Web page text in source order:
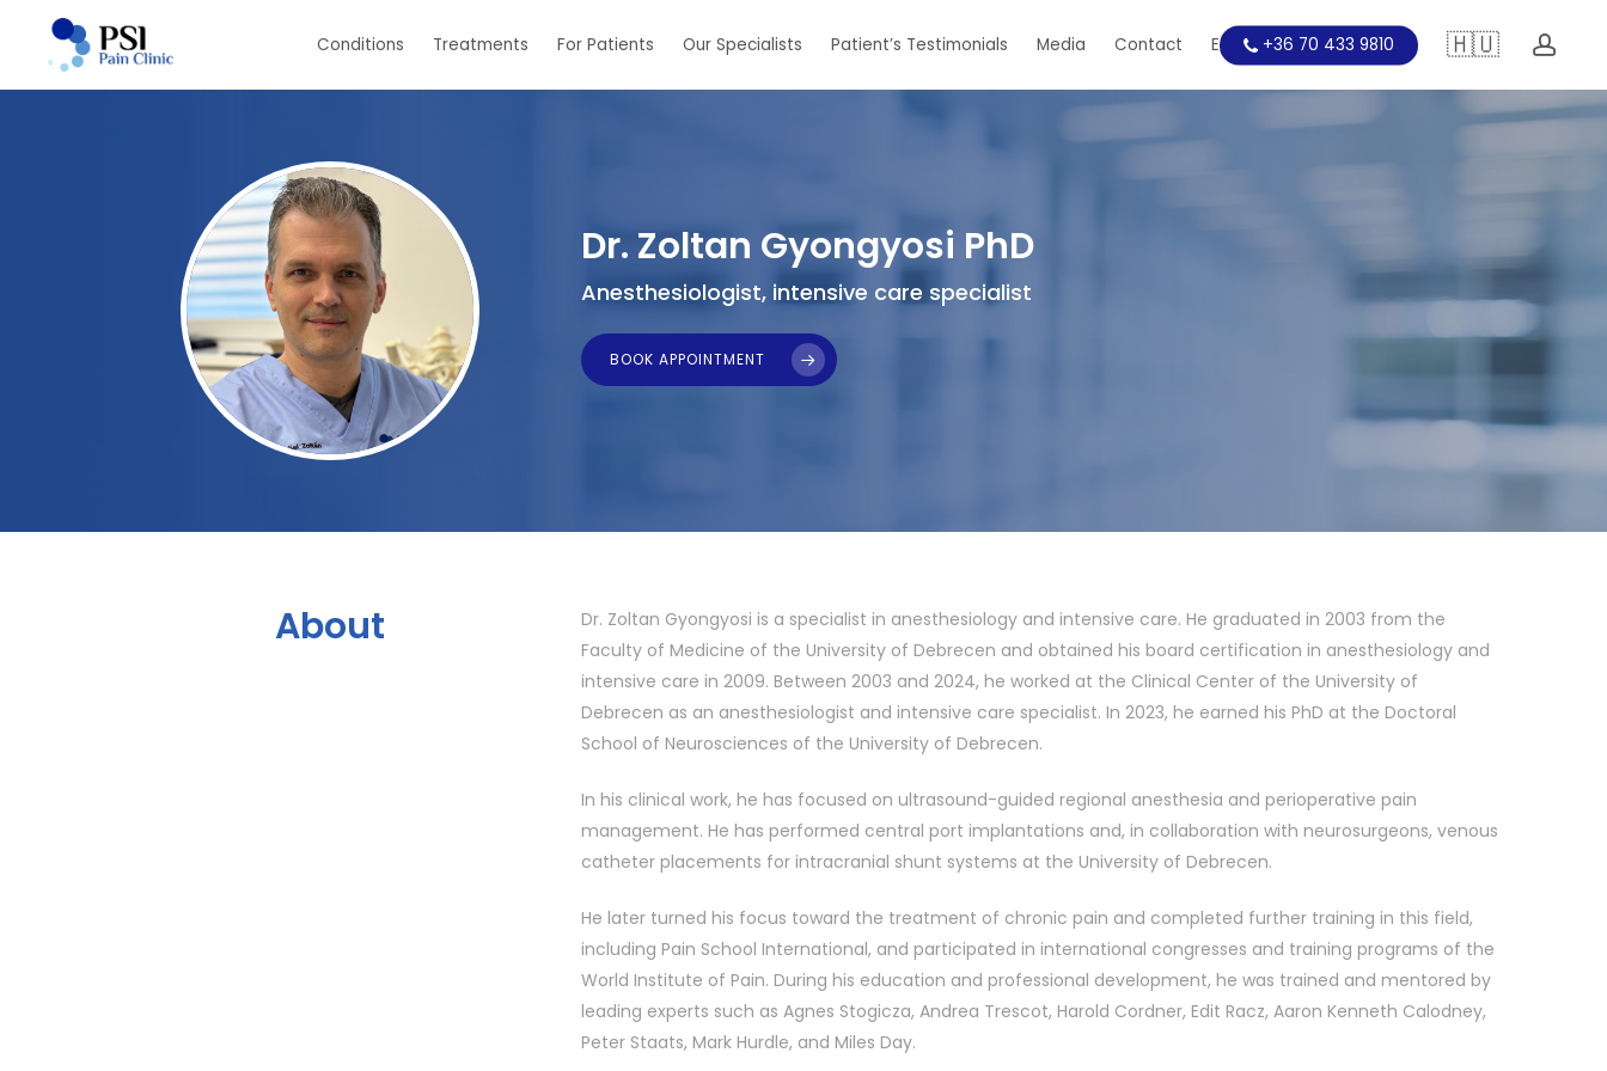
Conditions Treatments For Patients Our Specialists Patient’s Testimonials Media Contact Education+36 70 433 9810 🇭🇺
Dr. Zoltan Gyongyosi PhD
Anesthesiologist, intensive care specialist
BOOK APPOINTMENT
About
Dr. Zoltan Gyongyosi is a specialist in anesthesiology and intensive care. He graduated in 2003 from the
Faculty of Medicine of the University of Debrecen and obtained his board certification in anesthesiology and
intensive care in 2009. Between 2003 and 2024, he worked at the Clinical Center of the University of
Debrecen as an anesthesiologist and intensive care specialist. In 2023, he earned his PhD at the Doctoral
School of Neurosciences of the University of Debrecen.
In his clinical work, he has focused on ultrasound-guided regional anesthesia and perioperative pain
management. He has performed central port implantations and, in collaboration with neurosurgeons, venous
catheter placements for intracranial shunt systems at the University of Debrecen.
He later turned his focus toward the treatment of chronic pain and completed further training in this field,
including Pain School International, and participated in international congresses and training programs of the
World Institute of Pain. During his education and professional development, he was trained and mentored by
leading experts such as Agnes Stogicza, Andrea Trescot, Harold Cordner, Edit Racz, Aaron Kenneth Calodney,
Peter Staats, Mark Hurdle, and Miles Day.